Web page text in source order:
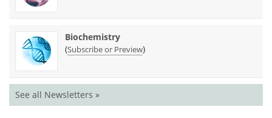
Biochemistry
(Subscribe or Preview)
See all Newsletters »